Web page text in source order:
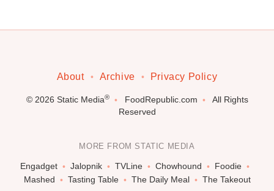
About Archive Privacy Policy
© 2026 Static Media® FoodRepublic.com
All Rights
Reserved
MORE FROM STATIC MEDIA
Engadget Jalopnik TVLine Chowhound
Foodie
Mashed
Tasting Table The Daily Meal The Takeout